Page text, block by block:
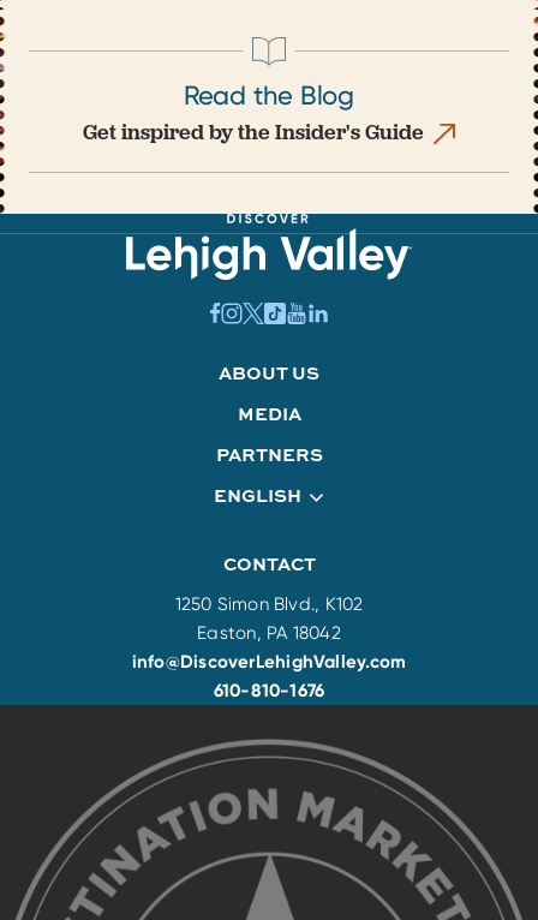
Read the Blog
Get inspired by the Insider's Guide
ABOUT US
MEDIA
PARTNERS
ENGLISH
CONTACT
1250 Simon Blvd., K102
Easton, PA 18042
info@DiscoverLehighValley.com
610-810-1676